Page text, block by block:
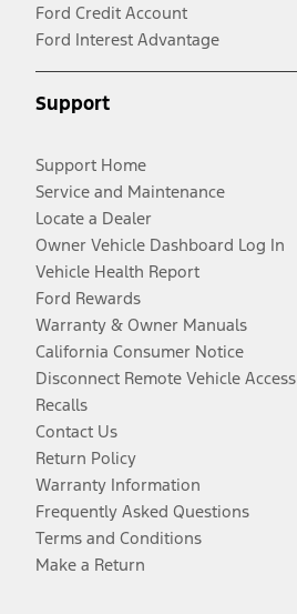
Ford Credit Account
Ford Interest Advantage
Support
Support Home
Service and Maintenance
Locate a Dealer
Owner Vehicle Dashboard Log In
Vehicle Health Report
Ford Rewards
Warranty & Owner Manuals
California Consumer Notice
Disconnect Remote Vehicle Access
Recalls
Contact Us
Return Policy
Warranty Information
Frequently Asked Questions
Terms and Conditions
Make a Return